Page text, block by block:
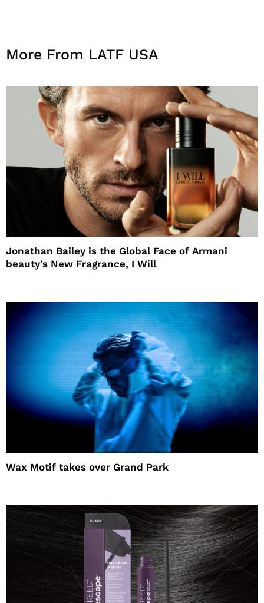
More From LATF USA
Jonathan Bailey is the Global Face of Armani
beauty’s New Fragrance, I Will
Wax Motif takes over Grand Park